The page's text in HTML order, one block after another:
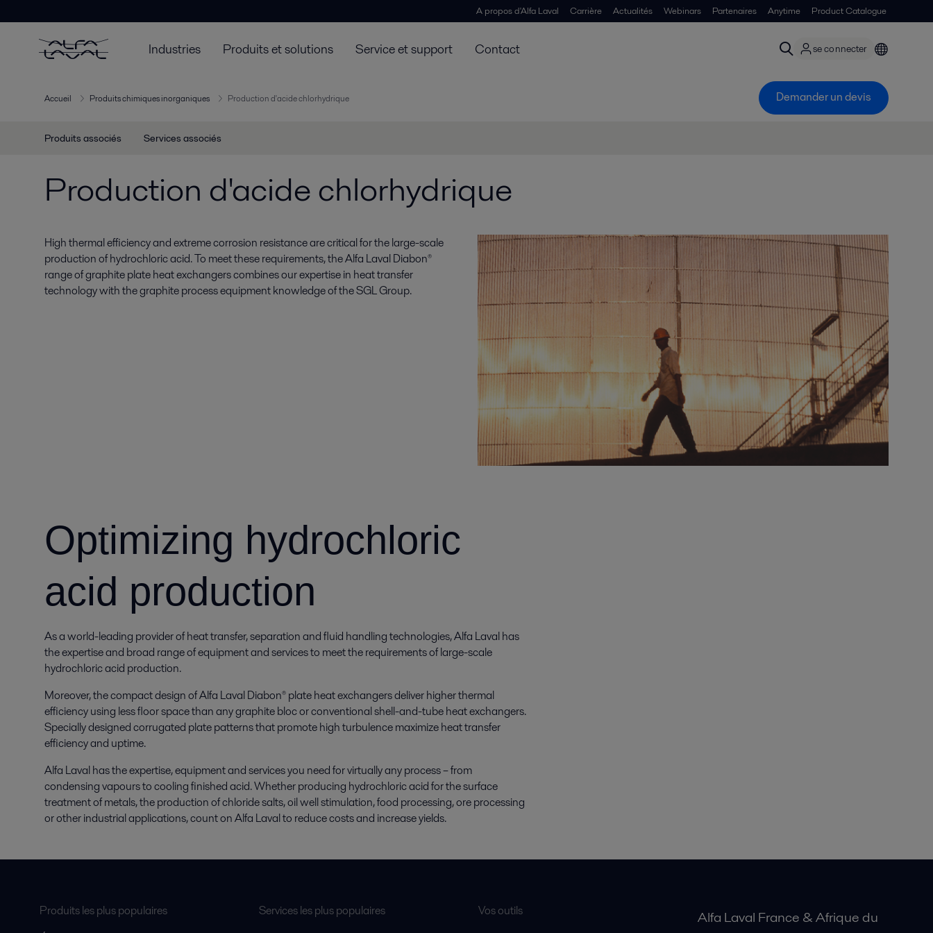
A propos d'Alfa Laval Carrière Actualités Webinars Partenaires Anytime Product Catalogue
Industries Produits et solutions Service et support Contact se connecter
Accueil Produits chimiques inorganiques Production d'acide chlorhydrique Demander un devis
Produits associés Services associés
Production d'acide chlorhydrique
High thermal efficiency and extreme corrosion resistance are critical for the large-scale
production of hydrochloric acid. To meet these requirements, the Alfa Laval Diabon®
range of graphite plate heat exchangers combines our expertise in heat transfer
technology with the graphite process equipment knowledge of the SGL Group.
Optimizing hydrochloric
acid production
As a world-leading provider of heat transfer, separation and fluid handling technologies, Alfa Laval has
the expertise and broad range of equipment and services to meet the requirements of large-scale
hydrochloric acid production.
Moreover, the compact design of Alfa Laval Diabon® plate heat exchangers deliver higher thermal
efficiency using less floor space than any graphite bloc or conventional shell-and-tube heat exchangers.
Specially designed corrugated plate patterns that promote high turbulence maximize heat transfer
efficiency and uptime.
Alfa Laval has the expertise, equipment and services you need for virtually any process – from
condensing vapours to cooling finished acid. Whether producing hydrochloric acid for the surface
treatment of metals, the production of chloride salts, oil well stimulation, food processing, ore processing
or other industrial applications, count on Alfa Laval to reduce costs and increase yields.
Produits les plus populaires Services les plus populaires Vos outils Alfa Laval France & Afrique du